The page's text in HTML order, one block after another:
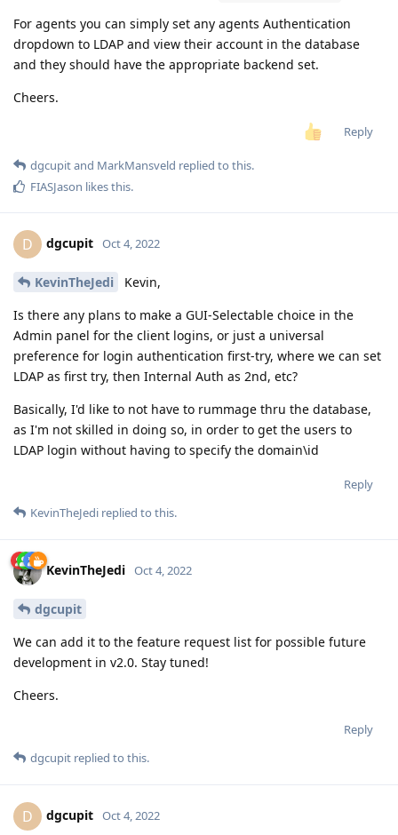
For agents you can simply set any agents Authentication
dropdown to LDAP and view their account in the database
and they should have the appropriate backend set.
Cheers.
Reply
dgcupitand MarkMansveld replied to this.
FIASJason likes this.
D dgcupit Oct 4, 2022
KevinTheJedi
Kevin,
Is there any plans to make a GUI-Selectable choice in the
Admin panel for the client logins, or just a universal
preference for login authentication first-try, where we can set
LDAP as first try, then Internal Auth as 2nd, etc?
Basically, I'd like to not have to rummage thru the database,
as I'm not skilled in doing so, in order to get the users to
LDAP login without having to specify the domain\id
Reply
KevinTheJedi replied to this.
KevinTheJedi Oct 4, 2022
dgcupit
We can add it to the feature request list for possible future
development in v2.0. Stay tuned!
Cheers.
Reply
dgcupit replied to this.
D dgcupit Oct 4, 2022